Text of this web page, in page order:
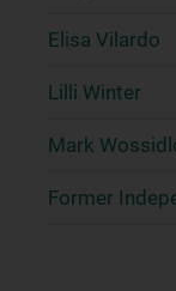
Elisa Vilardo
Lilli Winter
Mark
Former